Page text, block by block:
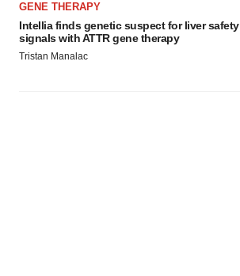
GENE THERAPY
Intellia finds genetic suspect for liver safety
signals with ATTR gene therapy
Tristan Manalac